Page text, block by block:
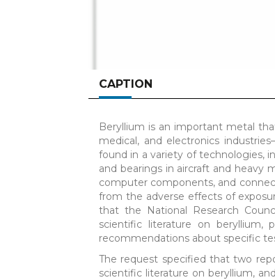
CAPTION
Beryllium is an important metal
medical, and electronics
found in a variety of technologies,
and bearings in aircraft and heavy
computer components, and
from the adverse effects of
that the National Research
scientific literature on beryllium,
recommendations about specific
The request specified that two
scientific literature on beryllium,